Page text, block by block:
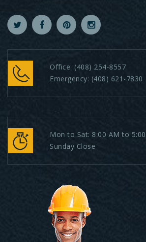
Office: (408) 254-8557
Emergency: (408) 621-7830
Mon to Sat: 8:00 AM to
Sunday Close